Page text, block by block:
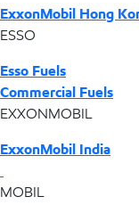
ExxonMobil Hong
ESSO
Esso Fuels
Commercial Fuels
EXXONMOBIL
ExxonMobil India
MOBIL